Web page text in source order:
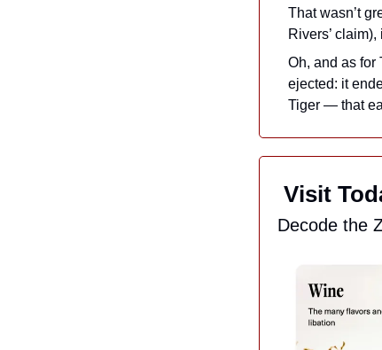
That wasn’t
Rivers’
Oh, and as for
ejected: it
Tiger — that
Visit
Decode the